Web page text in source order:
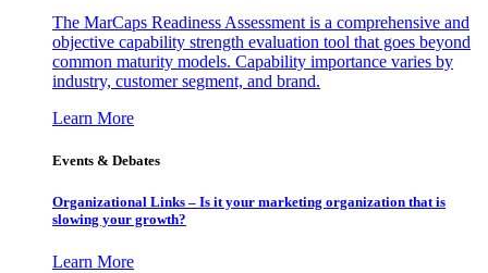
The MarCaps Readiness Assessment is a comprehensive and
objective capability strength evaluation tool that goes beyond
common maturity models. Capability importance varies by
industry, customer segment, and brand.
Learn More
Events & Debates
Organizational Links – Is it your marketing organization that is
slowing your growth?
Learn More